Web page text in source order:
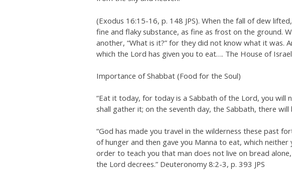
(Exodus 16:15-16, p. 148 JPS). When the fall of dew
fine and flaky substance, as fine as frost on the ground.
another, “What is it?” for they did not know what it was.
which the Lord has given you to eat…. The House of
Importance of Shabbat (Food for the Soul)
“Eat it today, for today is a Sabbath of the Lord, you will
shall gather it; on the seventh day, the Sabbath, there will
“God has made you travel in the wilderness these past
of hunger and then gave you Manna to eat, which
order to teach you that man does not live on bread
the Lord decrees.” Deuteronomy 8:2-3, p. 393 JPS